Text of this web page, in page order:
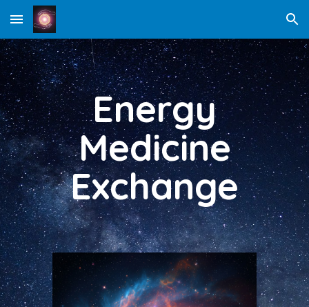
Skip to main content Skip to navigation
Energy
Medicine
Exchange